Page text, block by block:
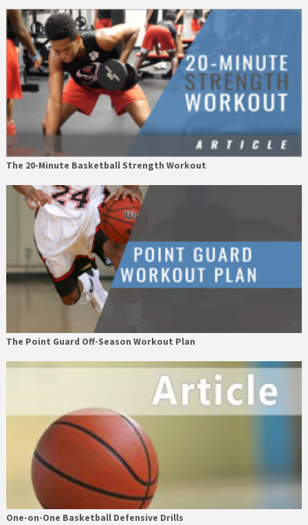
The 20-Minute Basketball Strength Workout
The Point Guard Off-Season Workout Plan
One-on-One Basketball Defensive Drills